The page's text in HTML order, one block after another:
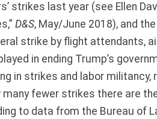
strikes last year (see Ellen
D&S, May/June 2018), and
strike by flight attendants,
in ending Trump’s
in strikes and labor
fewer strikes there are
to data from the Bureau of